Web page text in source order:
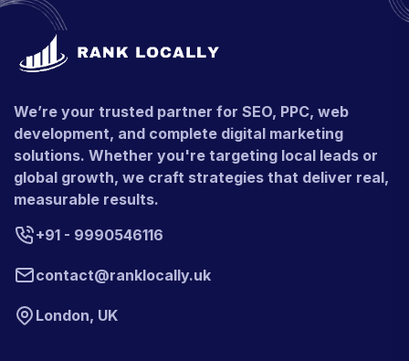
We’re your trusted partner for SEO, PPC, web
development, and complete digital marketing
solutions. Whether you're targeting local leads or
global growth, we craft strategies that deliver real,
measurable results.
+91 - 9990546116
contact@ranklocally.uk
London, UK